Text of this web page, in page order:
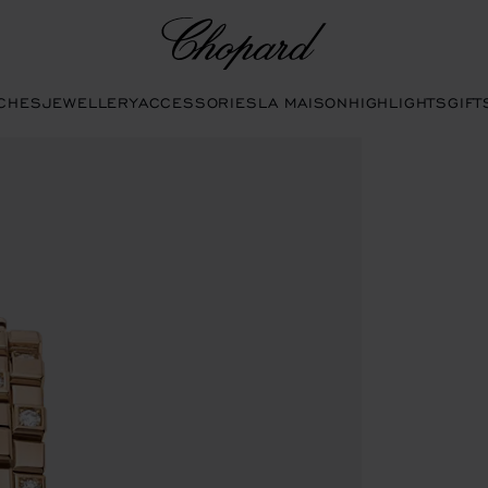
JEWELLERYACCESSORIESLA MAISONHIGHLIGHTS